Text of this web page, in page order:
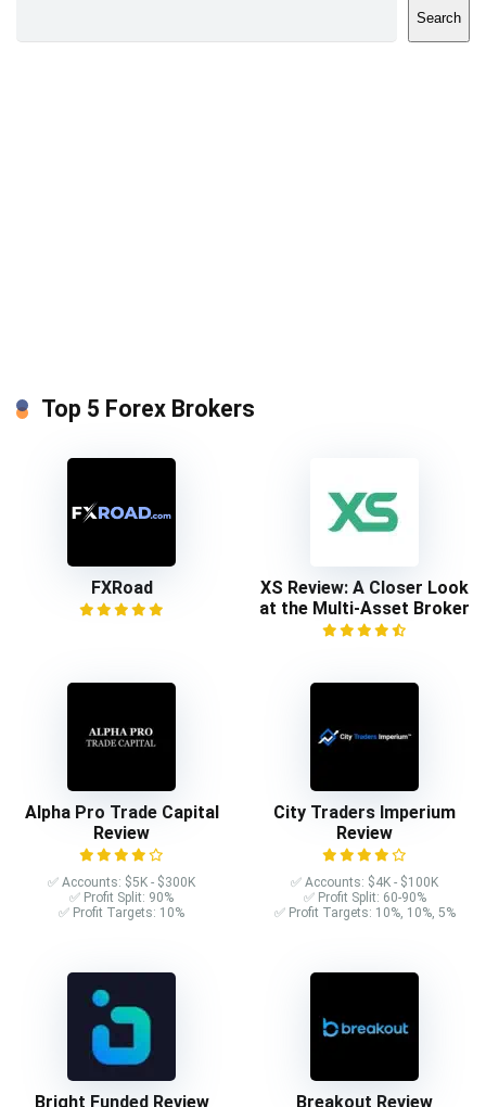
Search
Top 5 Forex Brokers
FXRoad
XS Review: A Closer Look
at the Multi-Asset Broker
Alpha Pro Trade Capital
Review
✅ Accounts: $5K - $300K
✅ Profit Split: 90%
✅ Profit Targets: 10%
City Traders Imperium
Review
✅ Accounts: $4K - $100K
✅ Profit Split: 60-90%
✅ Profit Targets: 10%, 10%, 5%
Bright Funded Review Breakout Review